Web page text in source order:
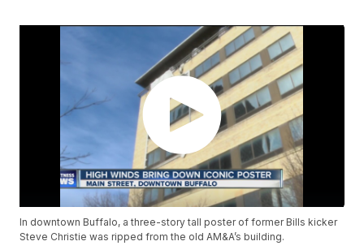
In downtown Buffalo, a three-story tall poster of former Bills kicker
Steve Christie was ripped from the old AM&A’s building.